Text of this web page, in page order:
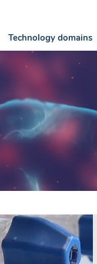
Technology domains